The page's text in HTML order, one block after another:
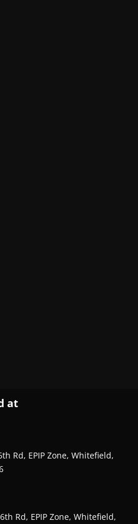
at
Rd, EPIP Zone, Whitefield,
Rd, EPIP Zone, Whitefield,